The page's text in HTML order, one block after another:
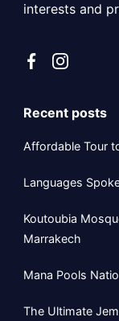
interests and
Recent posts
Affordable Tour
Languages
Koutoubia
Marrakech
Mana Pools
The Ultimate